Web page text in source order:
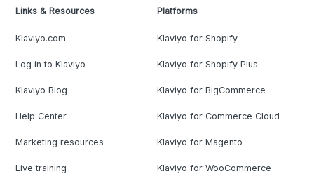
Links & Resources
Klaviyo.com
Log in to Klaviyo
Klaviyo Blog
Help Center
Marketing resources
Live training
Platforms
Klaviyo for Shopify
Klaviyo for Shopify Plus
Klaviyo for BigCommerce
Klaviyo for Commerce Cloud
Klaviyo for Magento
Klaviyo for WooCommerce